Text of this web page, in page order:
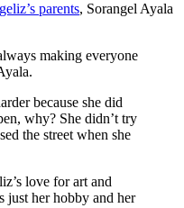
parents, Sorangel Ayala
making everyone
because she did
why? She didn’t try
the street when she
love for art and
just her hobby and her